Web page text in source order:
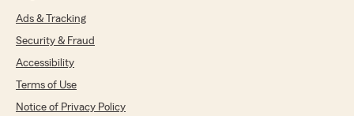
Ads & Tracking
Security & Fraud
Accessibility
Terms of Use
Notice of Privacy Policy